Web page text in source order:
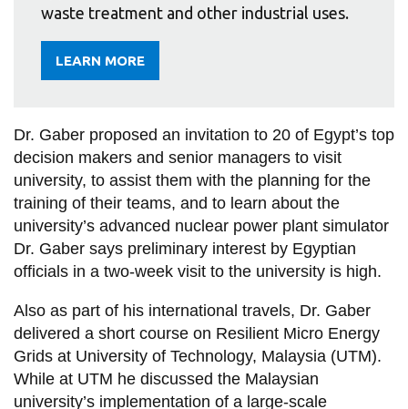
waste treatment and other industrial uses.
LEARN MORE
ABOUT
HOSSAM
Dr. Gaber proposed an invitation to 20 of Egypt’s top
decision makers and senior managers to visit
university, to assist them with the planning for the
training of their teams, and to learn about the
university’s advanced nuclear power plant simulator
Dr. Gaber says preliminary interest by Egyptian
officials in a two-week visit to the university is high.
Also as part of his international travels, Dr. Gaber
delivered a short course on Resilient Micro Energy
Grids at University of Technology, Malaysia (UTM).
While at UTM he discussed the Malaysian
university’s implementation of a large-scale